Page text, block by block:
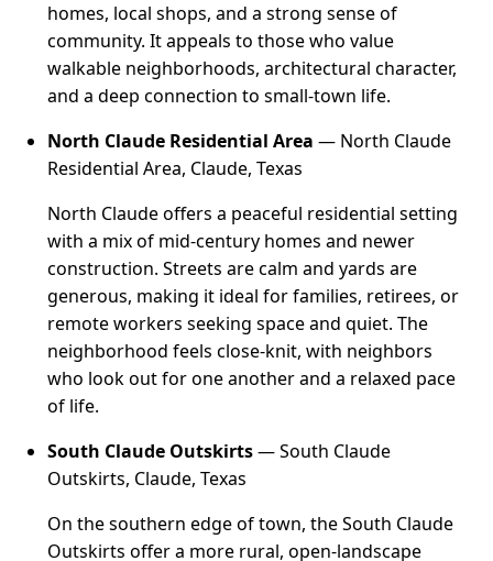
homes, local shops, and a strong sense of
community. It appeals to those who value
walkable neighborhoods, architectural character,
and a deep connection to small-town life.
North Claude Residential Area — North Claude
Residential Area, Claude, Texas
North Claude offers a peaceful residential setting
with a mix of mid-century homes and newer
construction. Streets are calm and yards are
generous, making it ideal for families, retirees, or
remote workers seeking space and quiet. The
neighborhood feels close-knit, with neighbors
who look out for one another and a relaxed pace
of life.
South Claude Outskirts— South Claude
Outskirts, Claude, Texas
On the southern edge of town, the South Claude
Outskirts offer a more rural, open-landscape